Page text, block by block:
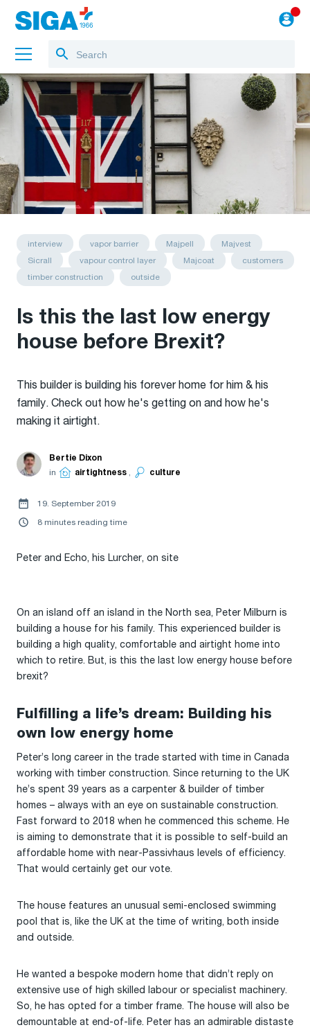
About us
Projects
Jobs
English
interview vapor barrier Majpell
Majvest
Sicrall
vapour control layer Majcoat
customers
timber construction
outside
Is this the last low energy
house before Brexit?
This builder is building his forever home for him & his
family. Check out how he's getting on and how he's
making it airtight.
Bertie Dixon
in
airtightness , culture
19. September 2019
8 minutes reading time
Peter and Echo, his Lurcher, on site
On an island off an island in the North sea, Peter Milburn is
building a house for his family. This experienced builder is
building a high quality, comfortable and airtight home into
which to retire. But, is this the last low energy house before
brexit?
Fulfilling a life’s dream: Building his
own low energy home
Peter’s long career in the trade started with time in Canada
working with timber construction. Since returning to the UK
he’s spent 39 years as a carpenter & builder of timber
homes – always with an eye on sustainable construction.
Fast forward to 2018 when he commenced this scheme. He
is aiming to demonstrate that it is possible to self-build an
affordable home with near-Passivhaus levels of efficiency.
That would certainly get our vote.
The house features an unusual semi-enclosed swimming
pool that is, like the UK at the time of writing, both inside
and outside.
He wanted a bespoke modern home that didn’t reply on
extensive use of high skilled labour or specialist machinery.
So, he has opted for a timber frame. The house will also be
demountable at end-of-life. Peter has an admirable distaste